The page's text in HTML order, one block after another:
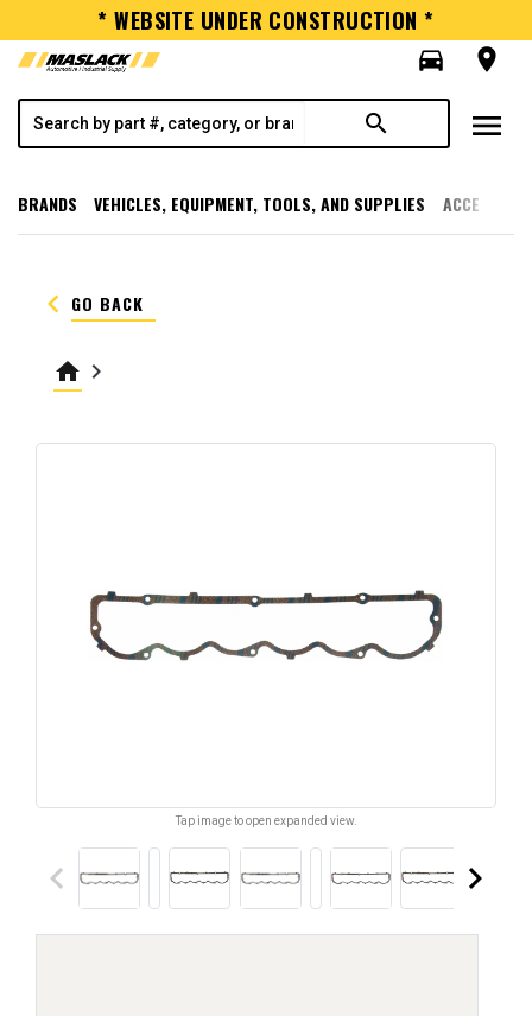
* WEBSITE UNDER CONSTRUCTION *
directions_car
room
search menu
BRANDS VEHICLES, EQUIPMENT, TOOLS, AND SUPPLIES
keyboard_arrow_left GO BACK
home keyboard_arrow_right
Tap image to open expanded view.
keyboard_arrow_left keyboard_arrow_right